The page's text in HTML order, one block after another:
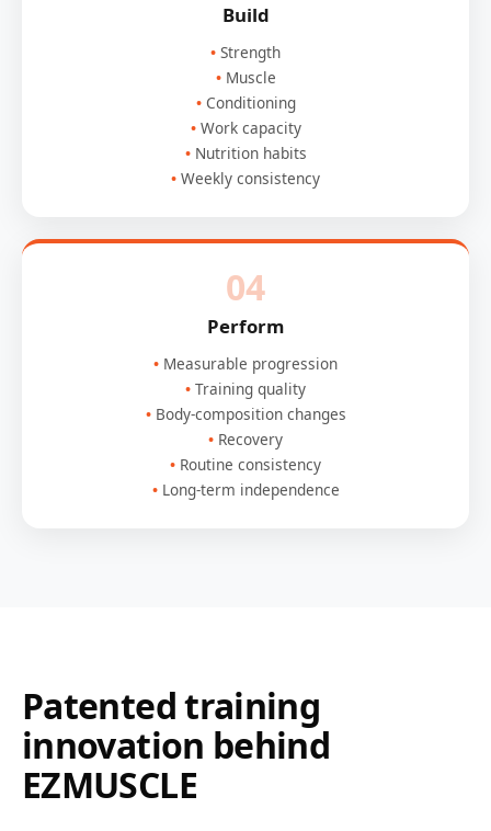
Build
Strength
Muscle
Conditioning
Work capacity
Nutrition habits
Weekly consistency
04
Perform
Measurable progression
Training quality
Body-composition changes
Recovery
Routine consistency
Long-term independence
Patented training
innovation behind
EZMUSCLE